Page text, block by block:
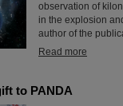
observation of
in the explosion
author of the
Read more
to PANDA